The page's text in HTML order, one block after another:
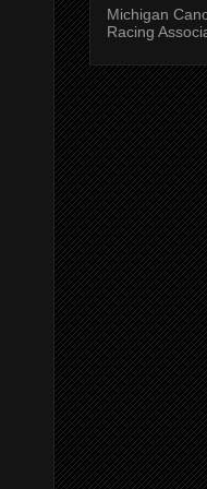
Michigan
Racing